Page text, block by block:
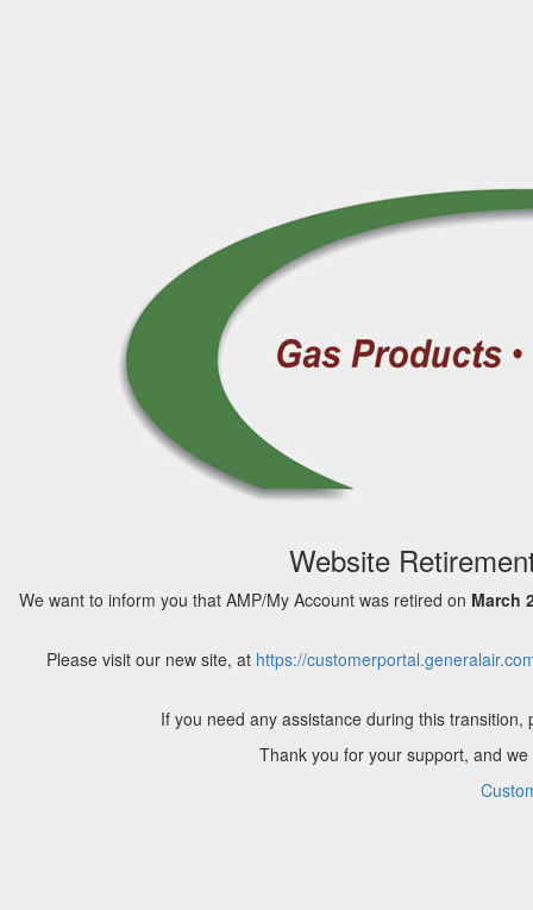
Website
We want to inform you that AMP/My Account was retired on March
Please visit our new site, at https://
If you need any assistance during this
Thank you for your support, and